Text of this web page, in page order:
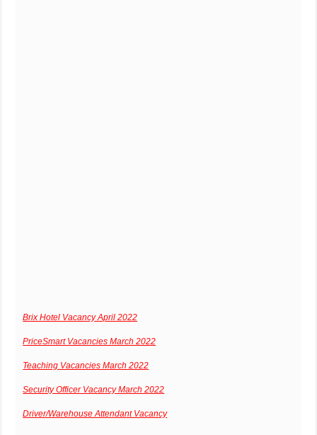
Brix Hotel Vacancy April 2022
PriceSmart Vacancies March 2022
Teaching Vacancies March 2022
Security Officer Vacancy March 2022
Driver/Warehouse Attendant Vacancy